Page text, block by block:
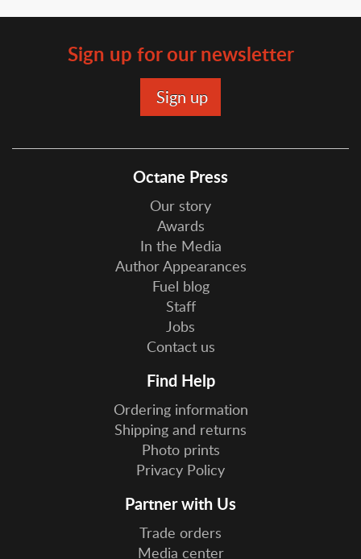
Sign up for our newsletter
Octane Press
Our story
Awards
In the Media
Author Appearances
Fuel blog
Staff
Jobs
Contact us
Find Help
Ordering information
Shipping and returns
Photo prints
Privacy Policy
Partner with Us
Trade orders
Media center